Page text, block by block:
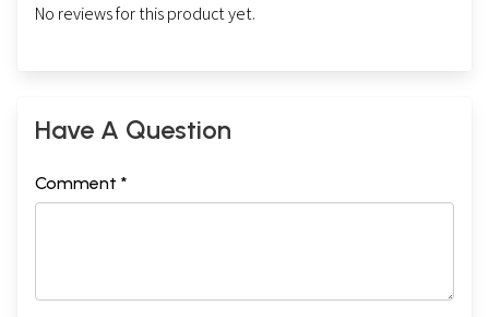
No reviews for this product yet.
Have A Question
Comment *